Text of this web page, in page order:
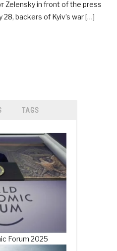
Zelensky in front of the press
backers of Kyiv’s war […]
TAGS
Forum 2025